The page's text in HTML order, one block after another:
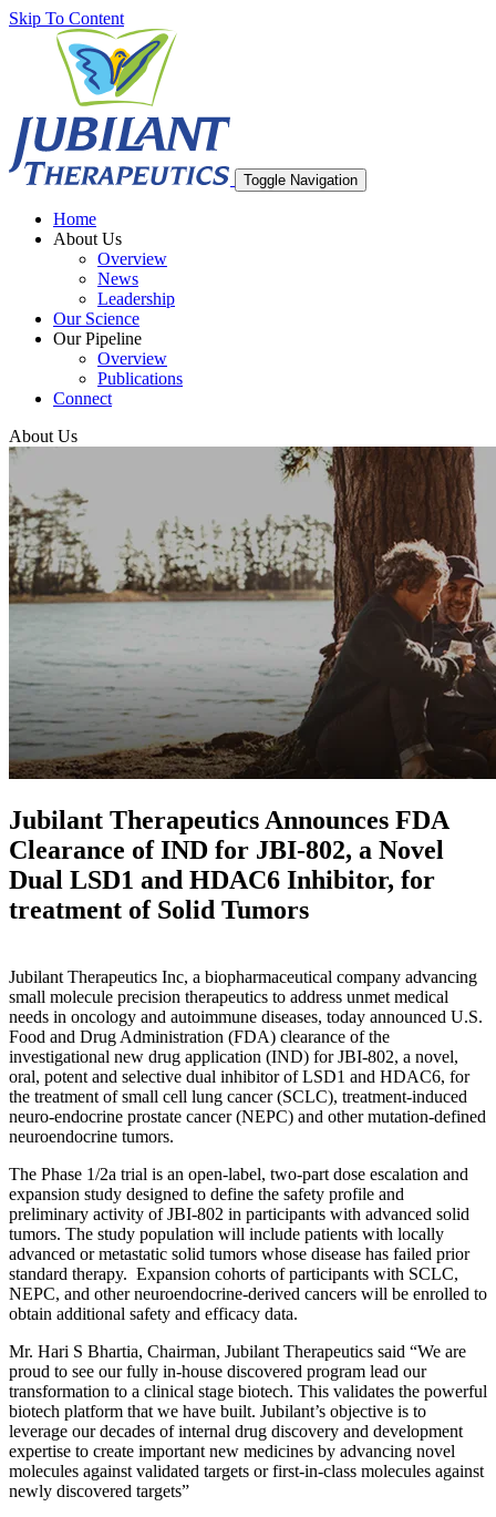
Skip To Content
Toggle Navigation
Home
About Us
Overview
News
Leadership
Our Science
Our Pipeline
Overview
Publications
Connect
About Us
Jubilant Therapeutics Announces FDA
Clearance of IND for JBI-802, a Novel
Dual LSD1 and HDAC6 Inhibitor, for
treatment of Solid Tumors
Jubilant Therapeutics Inc, a biopharmaceutical company advancing
small molecule precision therapeutics to address unmet medical
needs in oncology and autoimmune diseases, today announced U.S.
Food and Drug Administration (FDA) clearance of the
investigational new drug application (IND) for JBI-802, a novel,
oral, potent and selective dual inhibitor of LSD1 and HDAC6, for
the treatment of small cell lung cancer (SCLC), treatment-induced
neuro-endocrine prostate cancer (NEPC) and other mutation-defined
neuroendocrine tumors.
The Phase 1/2a trial is an open-label, two-part dose escalation and
expansion study designed to define the safety profile and
preliminary activity of JBI-802 in participants with advanced solid
tumors. The study population will include patients with locally
advanced or metastatic solid tumors whose disease has failed prior
standard therapy. Expansion cohorts of participants with SCLC,
NEPC, and other neuroendocrine-derived cancers will be enrolled to
obtain additional safety and efficacy data.
Mr. Hari S Bhartia, Chairman, Jubilant Therapeutics said “We are
proud to see our fully in-house discovered program lead our
transformation to a clinical stage biotech. This validates the powerful
biotech platform that we have built. Jubilant’s objective is to
leverage our decades of internal drug discovery and development
expertise to create important new medicines by advancing novel
molecules against validated targets or first-in-class molecules against
newly discovered targets”